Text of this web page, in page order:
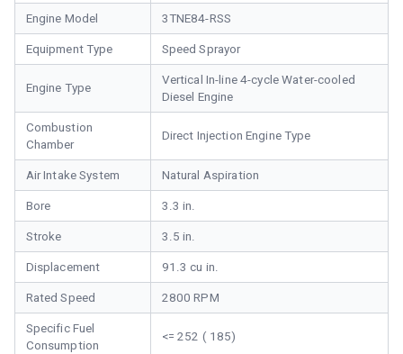
Engine Model 3TNE84-RSS
Equipment Type Speed Sprayor
Engine Type
Vertical In-line 4-cycle Water-cooled
Diesel Engine
Combustion
Chamber
Direct Injection Engine Type
Air Intake System Natural Aspiration
Bore 3.3 in.
Stroke 3.5 in.
Displacement 91.3 cu in.
Rated Speed 2800 RPM
Specific Fuel
Consumption
<= 252 ( 185)